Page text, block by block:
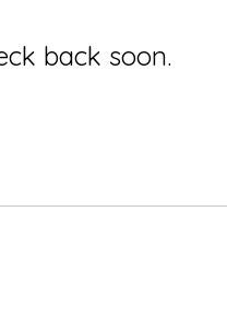
back soon.